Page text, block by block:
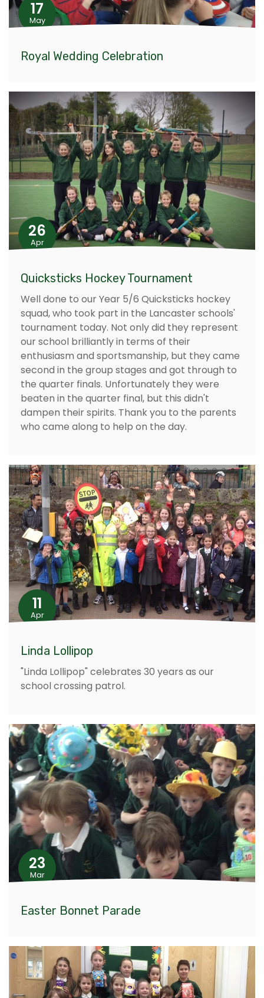
17
May
Royal Wedding Celebration
26
Apr
Quicksticks Hockey Tournament
Well done to our Year 5/6 Quicksticks hockey
squad, who took part in the Lancaster schools'
tournament today. Not only did they represent
our school brilliantly in terms of their
enthusiasm and sportsmanship, but they came
second in the group stages and got through to
the quarter finals. Unfortunately they were
beaten in the quarter final, but this didn't
dampen their spirits. Thank you to the parents
who came along to help on the day.
11
Apr
Linda Lollipop
"Linda Lollipop" celebrates 30 years as our
school crossing patrol.
23
Mar
Easter Bonnet Parade